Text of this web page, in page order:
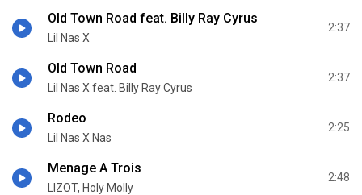
Old Town Road feat. Billy Ray Cyrus
Lil Nas X
2:37
Old Town Road
Lil Nas X feat. Billy Ray Cyrus
2:37
Rodeo
Lil Nas X Nas
2:25
Menage A Trois
LIZOT, Holy Molly
2:48